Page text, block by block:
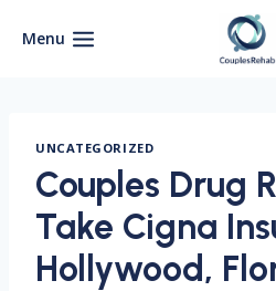
Menu
UNCATEGORIZED
Couples Drug
Take Cigna
Hollywood,